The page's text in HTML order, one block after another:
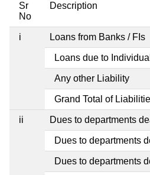
Sr
No
Description
i Loans from Banks / FIs
Loans due to
Any other Liability
Grand Total of
ii Dues to departments
Dues to departments
Dues to departments